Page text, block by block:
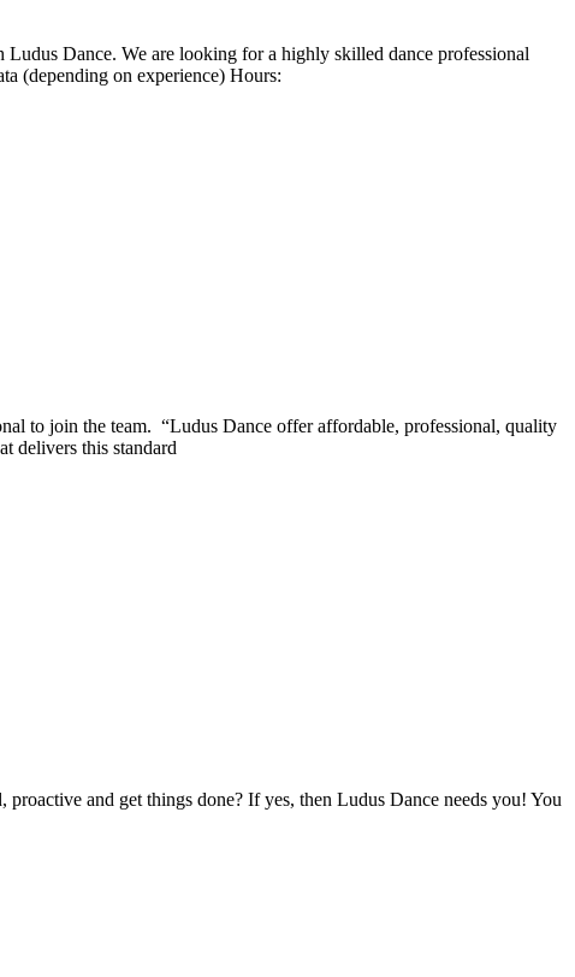
Dance. We are looking for a highly skilled dance professional
(depending on experience) Hours:
to join the team. “Ludus Dance offer affordable, professional, quality
delivers this standard
and get things done? If yes, then Ludus Dance needs you! You